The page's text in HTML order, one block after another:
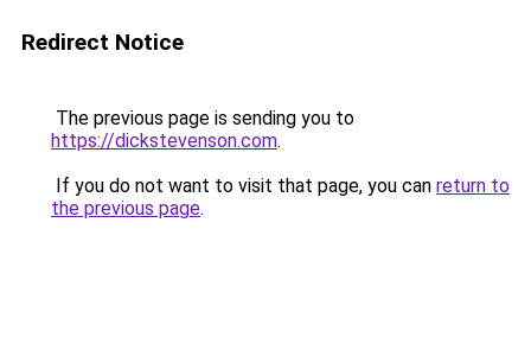
Redirect Notice
The previous page is sending you to
https://dickstevenson.com.
If you do not want to visit that page, you can return to
the previous page.